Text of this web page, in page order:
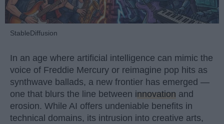
StableDiffusion
In an age where artificial intelligence can mimic the
voice of Freddie Mercury or reimagine pop hits as
synthwave ballads, a new frontier has emerged —
one that blurs the line between innovation and
erosion. While AI offers undeniable benefits in
technical domains, its intrusion into creative arts,